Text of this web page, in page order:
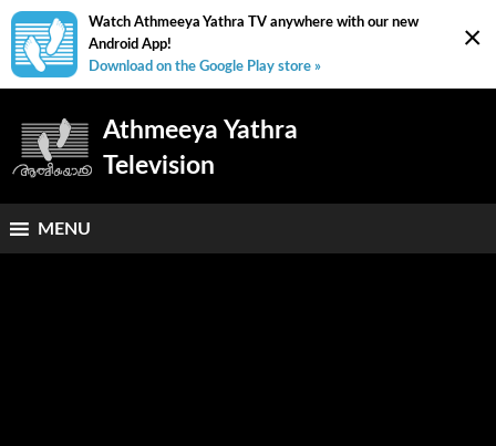
×
Watch Athmeeya Yathra TV anywhere with our new
Android App!
Download on the Google Play store »
Athmeeya Yathra
Television
MENU